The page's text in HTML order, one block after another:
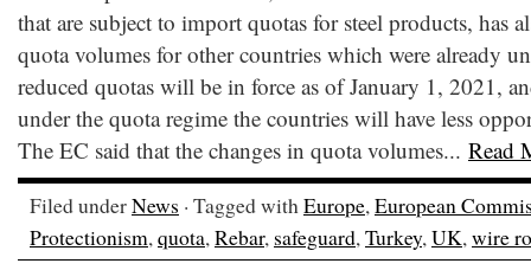
that are subject to import quotas for steel products, has
quota volumes for other countries which were already
reduced quotas will be in force as of January 1, 2021,
under the quota regime the countries will have less
The EC said that the changes in quota volumes... Read
Filed underNews · Tagged withEurope,European
Protectionism,quota,Rebar, safeguard,Turkey,UK,wire